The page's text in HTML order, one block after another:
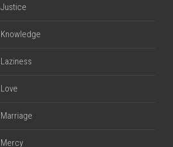
Justice
Knowledge
Laziness
Love
Marriage
Mercy